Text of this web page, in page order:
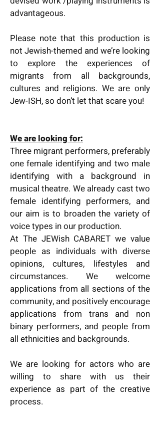
advantageous.
Please note that this production is
not Jewish-themed and we’re looking
to explore the experiences of
migrants from all backgrounds,
cultures and religions. We are only
Jew-ISH, so don’t let that scare you!
We are looking for:
Three migrant performers, preferably
one female identifying and two male
identifying with a background in
musical theatre. We already cast two
female identifying performers, and
our aim is to broaden the variety of
voice types in our production.
At The JEWish CABARET we value
people as individuals with diverse
opinions, cultures, lifestyles and
circumstances. We welcome
applications from all sections of the
community, and positively encourage
applications from trans and non
binary performers, and people from
all ethnicities and backgrounds.
We are looking for actors who are
willing to share with us their
experience as part of the creative
process.